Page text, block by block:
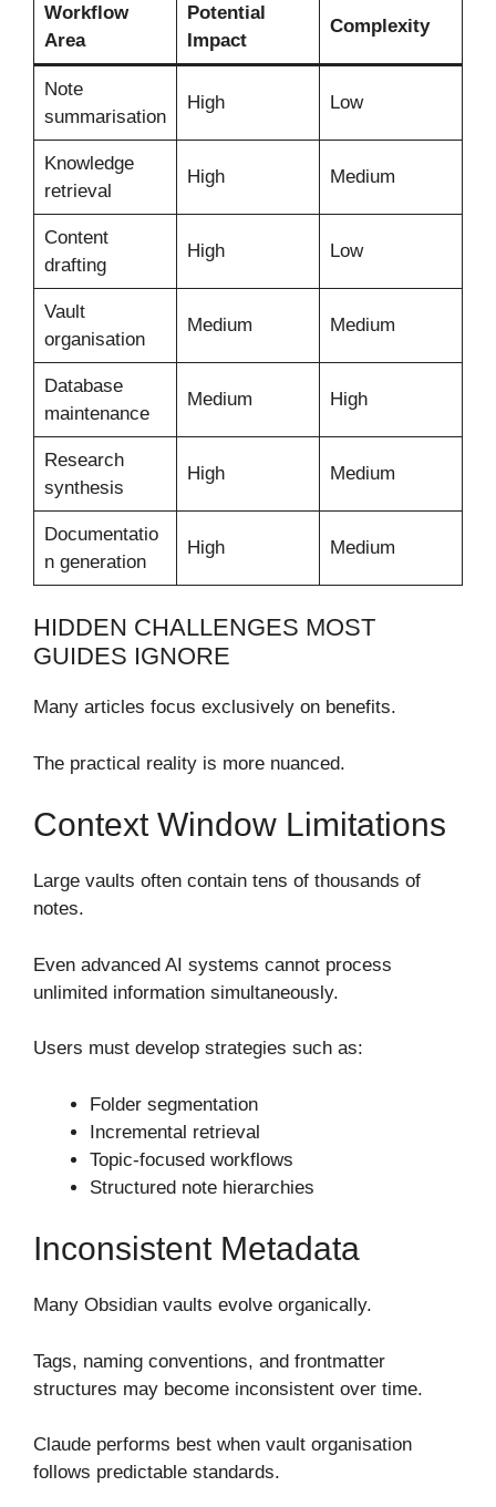
Workflow
Area
Potential
Impact
Complexity
Note
summarisation
High Low
Knowledge
retrieval
High Medium
Content
drafting
High Low
Vault
organisation
Medium Medium
Database
maintenance
Medium High
Research
synthesis
High Medium
Documentatio
n generation
High Medium
HIDDEN CHALLENGES MOST
GUIDES IGNORE
Many articles focus exclusively on benefits.
The practical reality is more nuanced.
Context Window Limitations
Large vaults often contain tens of thousands of
notes.
Even advanced AI systems cannot process
unlimited information simultaneously.
Users must develop strategies such as:
Folder segmentation
Incremental retrieval
Topic-focused workflows
Structured note hierarchies
Inconsistent Metadata
Many Obsidian vaults evolve organically.
Tags, naming conventions, and frontmatter
structures may become inconsistent over time.
Claude performs best when vault organisation
follows predictable standards.